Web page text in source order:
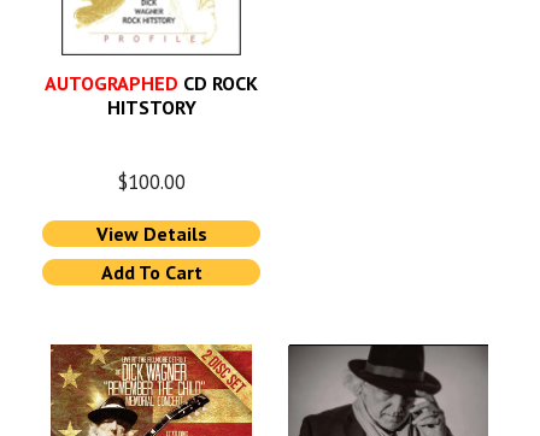
AUTOGRAPHED CD ROCK
HITSTORY
$100.00
View Details
Add To Cart